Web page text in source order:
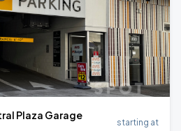
Plaza Garage
starting at